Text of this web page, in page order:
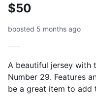
$50
boosted 5 months ago
A beautiful jersey with
Number 29. Features
be a great item to add